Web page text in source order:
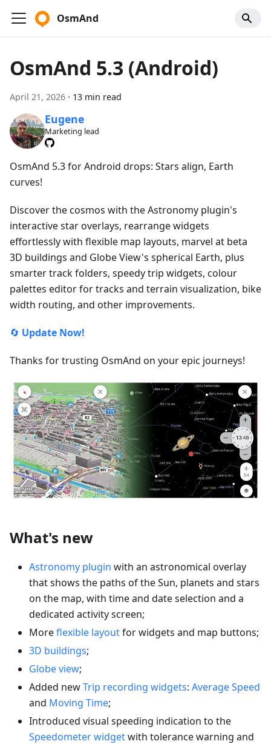
OsmAnd
OsmAnd 5.3 (Android)
April 21, 2026 · 13 min read
Eugene
Marketing lead
OsmAnd 5.3 for Android drops: Stars align, Earth
curves!
Discover the cosmos with the Astronomy plugin's
interactive star overlays, rearrange widgets
effortlessly with flexible map layouts, marvel at beta
3D buildings and Globe View's spherical Earth, plus
smarter track folders, speedy trip widgets, colour
palettes editor for tracks and terrain visualization, bike
width routing, and other improvements.
🔄 Update Now!
Thanks for trusting OsmAnd on your epic journeys!
What's new
Astronomy plugin with an astronomical overlay
that shows the paths of the Sun, planets and stars
on the map, with time and date selection and a
dedicated activity screen;
Moreflexible layoutfor widgets and map buttons;
3D buildings;
Globe view;
Added newTrip recording widgets: Average Speed
and Moving Time;
Introduced visual speeding indication to the
Speedometer widgetwith tolerance warning and